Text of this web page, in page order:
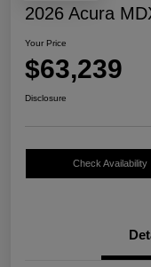
2026 Acura
Your Price
$63,239
Disclosure
Check Availability